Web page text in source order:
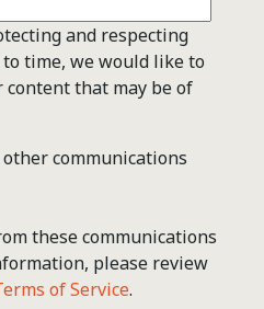
and respecting
time, we would like to
that may be of
communications
these communications
please review
of Service.